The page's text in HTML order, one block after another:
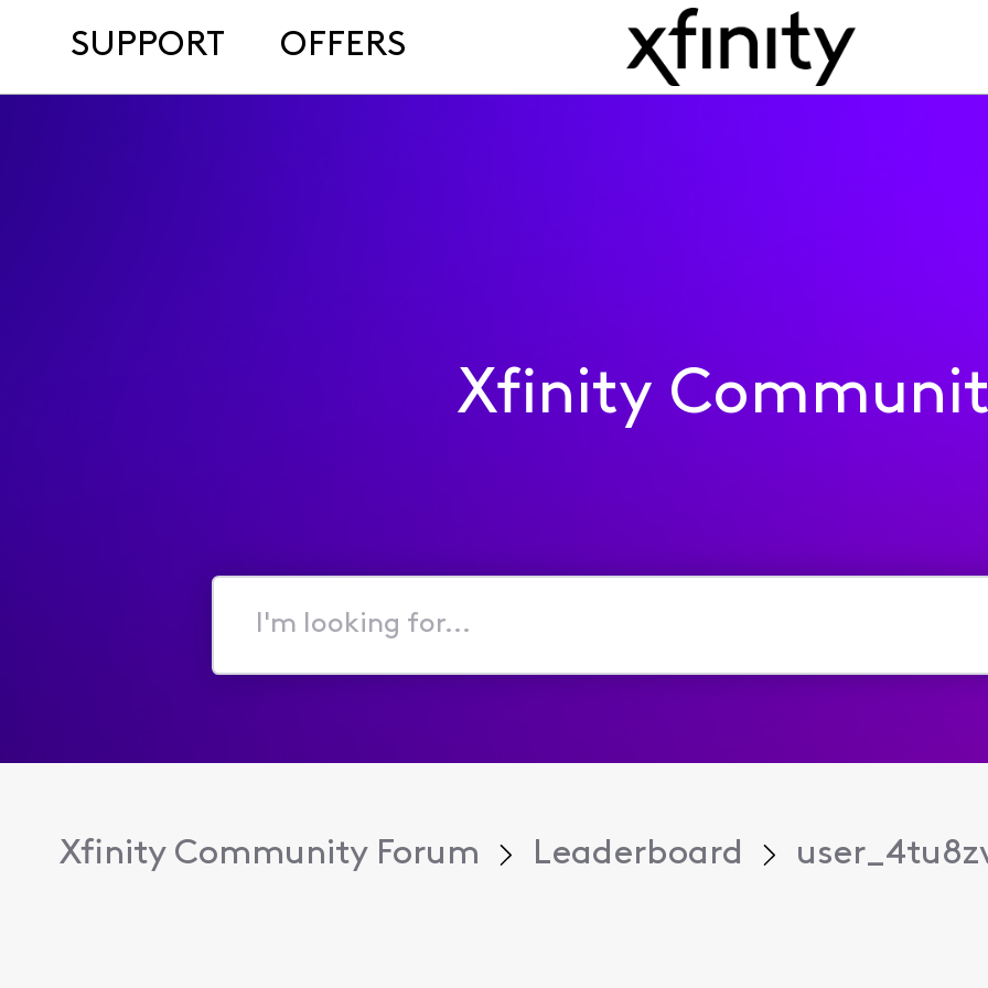
SUPPORT OFFERS
Xfinity
I'm
for...
Xfinity Community Forum Leaderboard